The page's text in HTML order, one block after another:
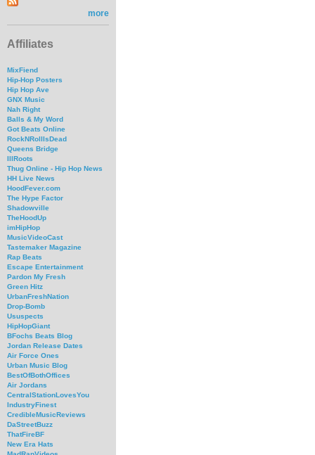
more
Affiliates
MixFiend
Hip-Hop Posters
Hip Hop Ave
GNX Music
Nah Right
Balls & My Word
Got Beats Online
RockNRollIsDead
Queens Bridge
IllRoots
Thug Online - Hip Hop News
HH Live News
HoodFever.com
The Hype Factor
Shadowville
TheHoodUp
imHipHop
MusicVideoCast
Tastemaker Magazine
Rap Beats
Escape Entertainment
Pardon My Fresh
Green Hitz
UrbanFreshNation
Drop-Bomb
Ususpects
HipHopGiant
BFochs Beats Blog
Jordan Release Dates
Air Force Ones
Urban Music Blog
BestOfBothOffices
Air Jordans
CentralStationLovesYou
IndustryFinest
CredibleMusicReviews
DaStreetBuzz
ThatFireBF
New Era Hats